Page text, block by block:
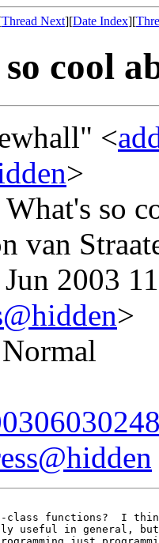
Thread Next][Date Index][
cool
<
>
so
van
2003
>
useful in general,